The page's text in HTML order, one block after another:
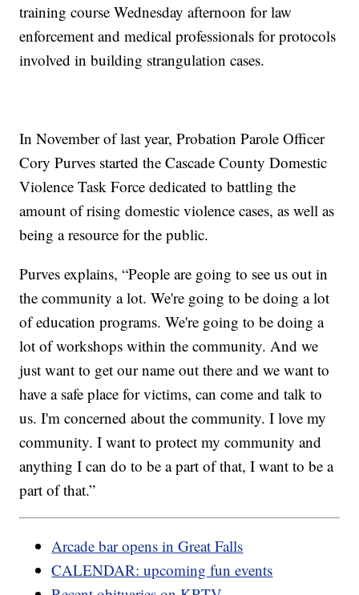
training course Wednesday afternoon for law
enforcement and medical professionals for protocols
involved in building strangulation cases.
In November of last year, Probation Parole Officer
Cory Purves started the Cascade County Domestic
Violence Task Force dedicated to battling the
amount of rising domestic violence cases, as well as
being a resource for the public.
Purves explains, “People are going to see us out in
the community a lot. We're going to be doing a lot
of education programs. We're going to be doing a
lot of workshops within the community. And we
just want to get our name out there and we want to
have a safe place for victims, can come and talk to
us. I'm concerned about the community. I love my
community. I want to protect my community and
anything I can do to be a part of that, I want to be a
part of that.”
Arcade bar opens in Great Falls
CALENDAR: upcoming fun events